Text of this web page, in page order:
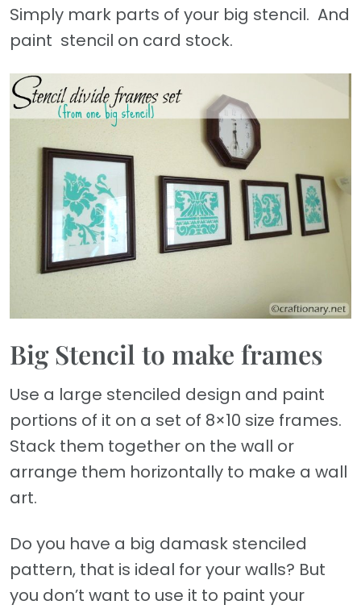
Simply mark parts of your big stencil. And
paint stencil on card stock.
Big Stencil to make frames
Use a large stenciled design and paint
portions of it on a set of 8×10 size frames.
Stack them together on the wall or
arrange them horizontally to make a wall
art.
Do you have a big damask stenciled
pattern, that is ideal for your walls? But
you don’t want to use it to paint your